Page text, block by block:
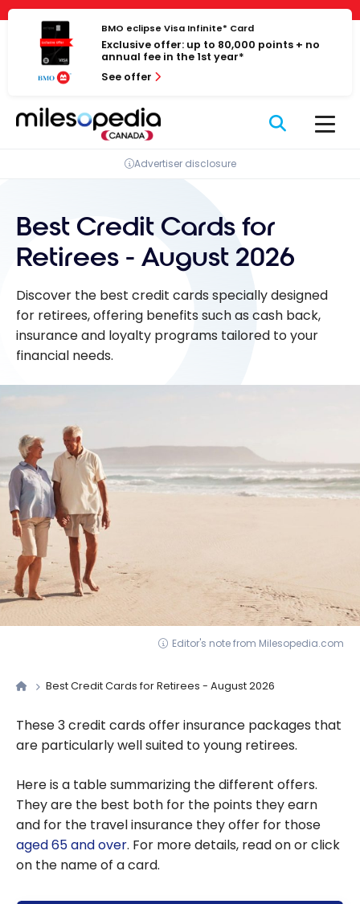
Cookies management panel
Skip
content
BMO eclipse Visa Infinite* Card
Exclusive offer: up to 80,000 points + no
annual fee in the 1st year*
See offer
Advertiser disclosure
Best Credit Cards for
Retirees - August 2026
Discover the best credit cards specially designed
for retirees, offering benefits such as cash back,
insurance and loyalty programs tailored to your
financial needs.
Editor's note from Milesopedia.com
Best Credit Cards for Retirees - August 2026
These 3 credit cards offer insurance packages that
are particularly well suited to young retirees.
Here is a table summarizing the different offers.
They are the best both for the points they earn
and for the travel insurance they offer for those
aged 65 and over. For more details, read on or click
on the name of a card.